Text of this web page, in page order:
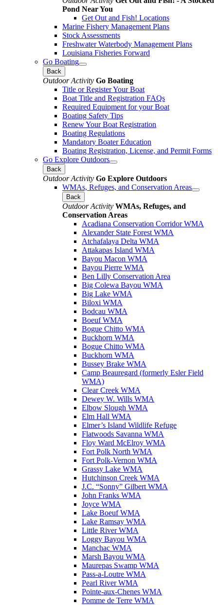
Pond Near You
Get Out and Fish! Locations
Marine Fishery Management Plans
Stock Assessments
Freshwater Waterbody Management Plans
Louisiana Fisheries Forward
Go Boating
Back
Outdoor Activity Go Boating
Title or Register Your Boat
Boat Title and Registration FAQs
Required Equipment for your Boat
Boating Safety Tips
Renew Your Boat Registration
Boating Regulations
Mandatory Boater Education
Boating Registration, License, and Permit Forms
Go Explore Outdoors
Back
Outdoor Activity Go Explore Outdoors
WMAs, Refuges, and Conservation Areas
Back
Outdoor Activity WMAs, Refuges, and
Conservation Areas
Acadiana Conservation Corridor WMA
Alexander State Forest WMA
Atchafalaya Delta WMA
Attakapas Island WMA
Bayou Macon WMA
Bayou Pierre WMA
Ben Lilly Conservation Area
Big Colewa Bayou WMA
Big Lake WMA
Biloxi WMA
Bodcau WMA
Boeuf WMA
Bogue Chitto WMA
Buckhorn WMA
Bogue Chitto WMA
Buckhorn WMA
Bussey Brake WMA
Camp Beauregard (formerly Esler Field
WMA)
Clear Creek WMA
Dewey W. Wills WMA
Elbow Slough WMA
Elm Hall WMA
Elmer’s Island Wildlife Refuge
Flatwoods Savanna WMA
Floy Ward McElroy WMA
Fort Polk North WMA
Fort Polk-Vernon WMA
Grassy Lake WMA
Hutchinson Creek WMA
J.C. “Sonny” Gilbert WMA
John Franks WMA
Joyce WMA
Lake Boeuf WMA
Lake Ramsay WMA
Little River WMA
Loggy Bayou WMA
Manchac WMA
Marsh Bayou WMA
Maurepas Swamp WMA
Pass-a-Loutre WMA
Pearl River WMA
Pointe-aux-Chenes WMA
Pomme de Terre WMA